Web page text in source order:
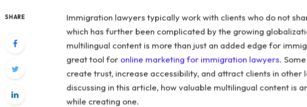
SHARE
Immigration lawyers typically work with clients who do not
which has further been complicated by the growing
multilingual content is more than just an added edge for
great tool for online marketing for immigration lawyers.
create trust, increase accessibility, and attract clients in other
discussing in this article, how valuable multilingual content is
while creating one.